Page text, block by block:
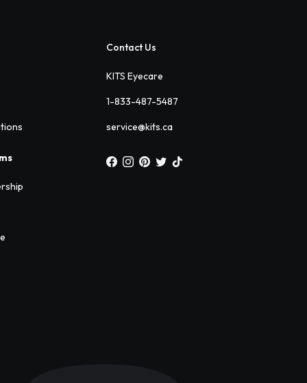
Contact Us
KITS Eyecare
1-833-487-5487
service@kits.ca